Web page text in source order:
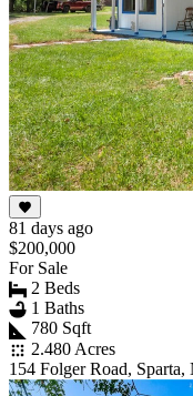
81 days ago
$200,000
For Sale
2 Beds
1 Baths
780 Sqft
2.480 Acres
154 Folger Road, Sparta,